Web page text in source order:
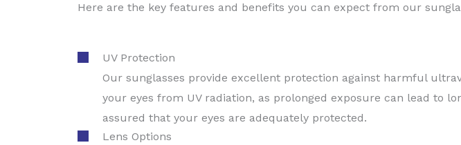
Here are the key features and benefits you can expect from our
UV Protection
Our sunglasses provide excellent protection against harmful
your eyes from UV radiation, as prolonged exposure can lead to
assured that your eyes are adequately protected.
Lens Options